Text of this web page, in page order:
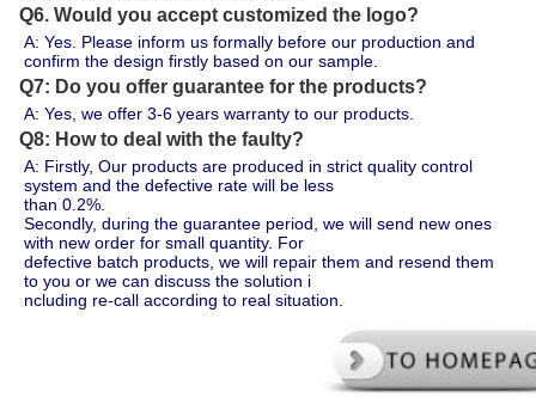
Q6. Would you accept customized the logo?
A: Yes. Please inform us formally before our production and
confirm the design firstly based on our sample.
Q7: Do you offer guarantee for the products?
A: Yes, we offer 3-6 years warranty to our products.
Q8: How to deal with the faulty?
A: Firstly, Our products are produced in strict quality control
system and the defective rate will be less
than 0.2%.
Secondly, during the guarantee period, we will send new ones
with new order for small quantity. For
defective batch products, we will repair them and resend them
to you or we can discuss the solution i
ncluding re-call according to real situation.